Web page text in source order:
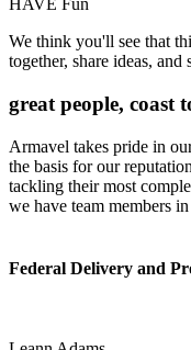
HAVE Fun
We think you'll see that
together, share ideas,
great people, coast
Armavel takes pride in
the basis for our
tackling their most
we have team members
Federal Delivery and